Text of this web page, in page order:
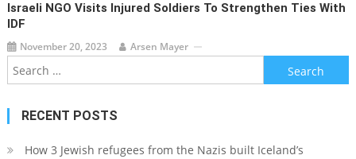
Israeli NGO Visits Injured Soldiers To Strengthen Ties With
IDF
November 20, 2023 Arsen Mayer
Search
for:
RECENT POSTS
How 3 Jewish refugees from the Nazis built Iceland’s